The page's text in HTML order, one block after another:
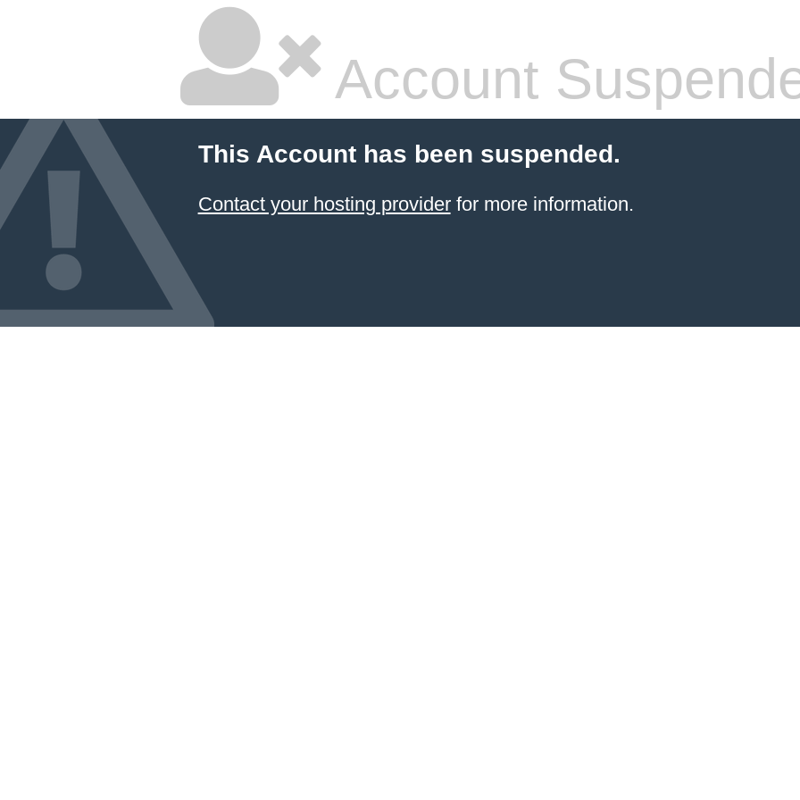
Account
This Account has been suspended.
Contact your hosting providerfor more information.